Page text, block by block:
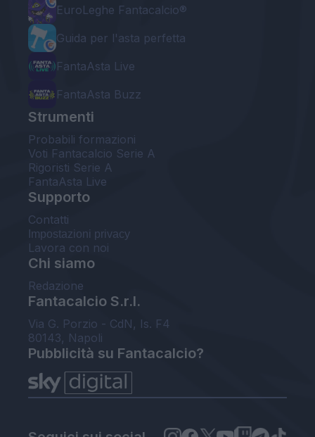
EuroLeghe Fantacalcio®
Guida per l'asta perfetta
FantaAsta Live
FantaAsta Buzz
Strumenti
Probabili formazioni
Voti Fantacalcio Serie A
Rigoristi Serie A
FantaAsta Live
Supporto
Contatti
Impostazioni privacy
Lavora con noi
Chi siamo
Redazione
Fantacalcio S.r.l.
Via G. Porzio - CdN, Is. F4
80143, Napoli
Pubblicità su Fantacalcio?